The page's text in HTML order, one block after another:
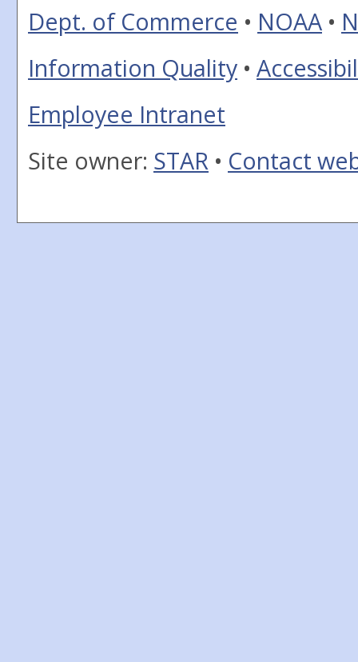
Dept. of Commerce • NOAA •
Information Quality •
Employee Intranet
Site owner: STAR • Contact